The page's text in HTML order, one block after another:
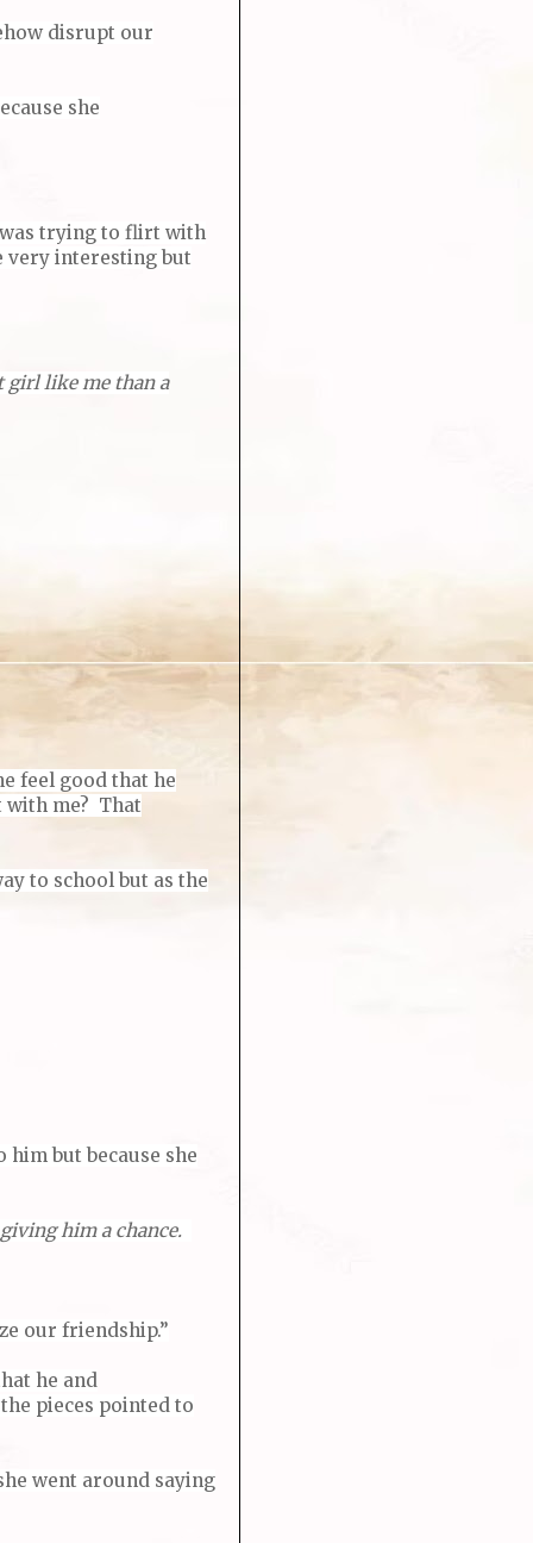
disrupt our
she
was trying to flirt with
very interesting but
girl like me than a
feel good that he
with me? That
to school but as the
but because she
him a chance.
our friendship.”
he and
pieces pointed to
went around saying